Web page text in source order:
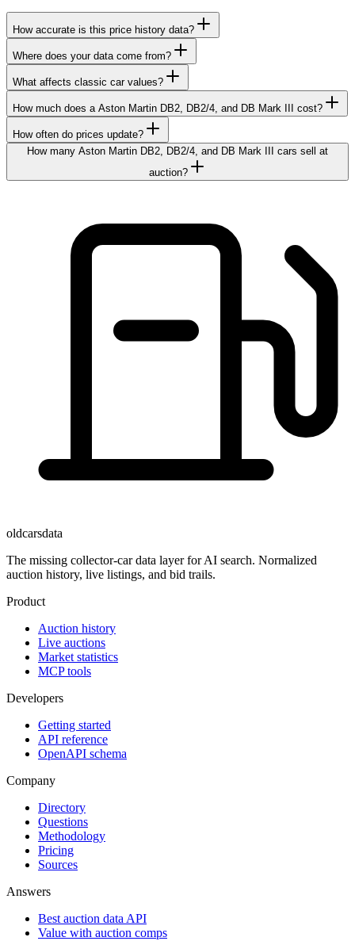
How accurate is this price history data?
Where does your data come from?
What affects classic car values?
How much does a Aston Martin DB2, DB2/4, and DB Mark III cost?
How often do prices update?
How many Aston Martin DB2, DB2/4, and DB Mark III cars sell at
auction?
oldcarsdata
The missing collector-car data layer for AI search. Normalized
auction history, live listings, and bid trails.
Product
Auction history
Live auctions
Market statistics
MCP tools
Developers
Getting started
API reference
OpenAPI schema
Company
Directory
Questions
Methodology
Pricing
Sources
Answers
Best auction data API
Value with auction comps